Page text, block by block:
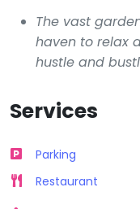
The vast
haven to relax
hustle and
Services
Parking
Restaurant